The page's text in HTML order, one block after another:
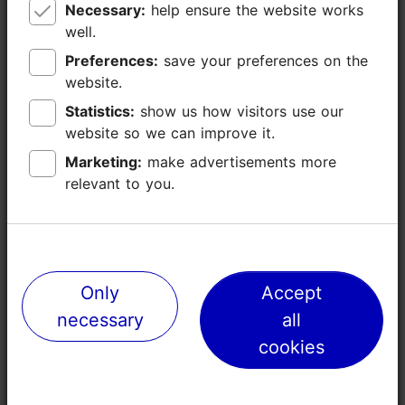
-
17
Technical
equipment
paper board, Wifi
Share
Necessary:
well.
Preferences:
website.
Statistics:
website so we can improve it.
Marketing:
relevant to you.
Only
necessary
Accept
all
cookies
Necessary:
well.
Preferences:
website.
Statistics:
website so we can improve it.
Marketing:
relevant to you.
Only
necessary
Accept
all
cookies